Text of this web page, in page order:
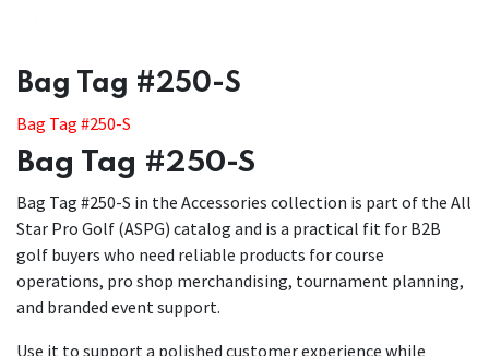
​​Bag Tag #250-S
Bag Tag #250-S
Bag Tag #250-S
Bag Tag #250-S in the Accessories collection is part of the All
Star Pro Golf (ASPG) catalog and is a practical fit for B2B
golf buyers who need reliable products for course
operations, pro shop merchandising, tournament planning,
and branded event support.
Use it to support a polished customer experience while